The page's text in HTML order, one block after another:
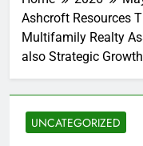
Ashcroft Resources
Multifamily Realty
also Strategic Growth
UNCATEGORIZED